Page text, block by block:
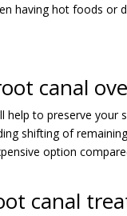
having hot foods or
canal
help to preserve your
shifting of
option
canal